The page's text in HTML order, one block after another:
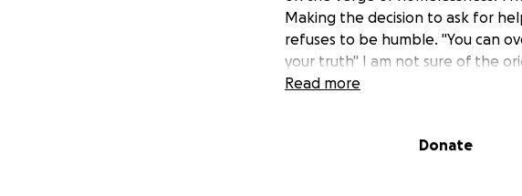
Making the decision to ask for
refuses to be humble. "You can
your truth" I am not sure of the
we face the challenges in life or
about my situation even though
Read more
Donate